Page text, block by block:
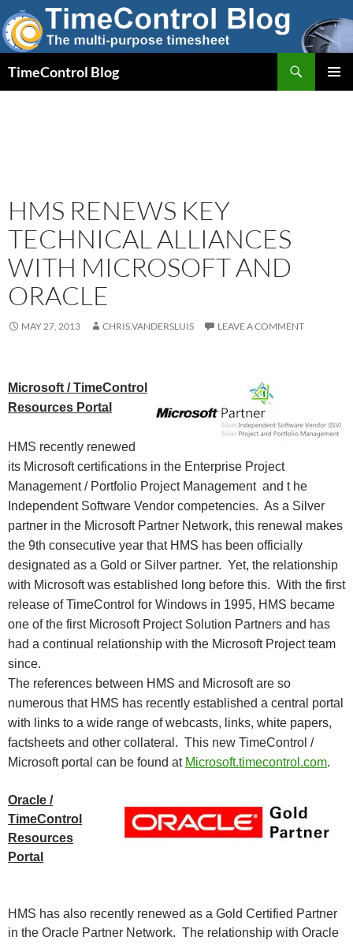
Skip
to
content
TimeControl Blog
HMS RENEWS KEY
TECHNICAL ALLIANCES
WITH MICROSOFT AND
ORACLE
MAY 27, 2013 CHRIS.VANDERSLUIS LEAVE A COMMENT
Microsoft / TimeControl
Resources Portal
HMS recently renewed
its Microsoft certifications in the Enterprise Project
Management / Portfolio Project Management and the
Independent Software Vendor competencies. As a Silver
partner in the Microsoft Partner Network, this renewal makes
the 9th consecutive year that HMS has been officially
designated as a Gold or Silver partner. Yet, the relationship
with Microsoft was established long before this. With the first
release of TimeControl for Windows in 1995, HMS became
one of the first Microsoft Project Solution Partners and has
had a continual relationship with the Microsoft Project team
since.
The references between HMS and Microsoft are so
numerous that HMS has recently established a central portal
with links to a wide range of webcasts, links, white papers,
factsheets and other collateral. This new TimeControl /
Microsoft portal can be found at Microsoft.timecontrol.com.
Oracle /
TimeControl
Resources
Portal
HMS has also recently renewed as a Gold Certified Partner
in the Oracle Partner Network. The relationship with Oracle